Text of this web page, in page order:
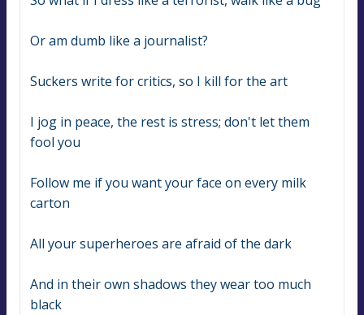
Or am dumb like a journalist?
Suckers write for critics, so I kill for the art
I jog in peace, the rest is stress; don't let them
fool you
Follow me if you want your face on every milk
carton
All your superheroes are afraid of the dark
And in their own shadows they wear too much
black